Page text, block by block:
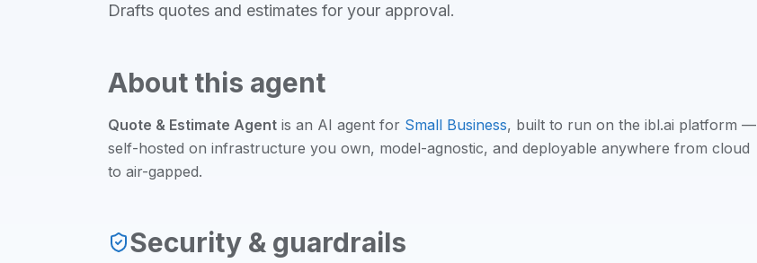
Drafts quotes and estimates for your approval.
About this agent
Quote & Estimate Agent is an AI agent for Small Business, built to run on the ibl.ai platform —
self-hosted on infrastructure you own, model-agnostic, and deployable anywhere from cloud
to air-gapped.
Security & guardrails